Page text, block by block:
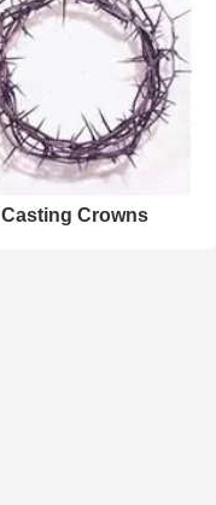
Casting Crowns